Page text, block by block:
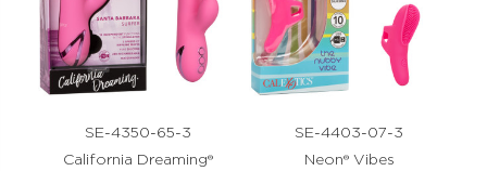
SE-4350-65-3
California Dreaming®
SE-4403-07-3
Neon® Vibes